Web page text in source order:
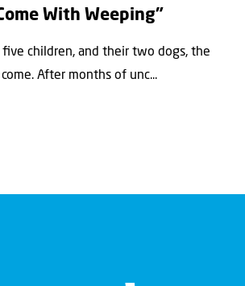
With Weeping”
ﬁve children, and their two dogs, the
After months of unc...